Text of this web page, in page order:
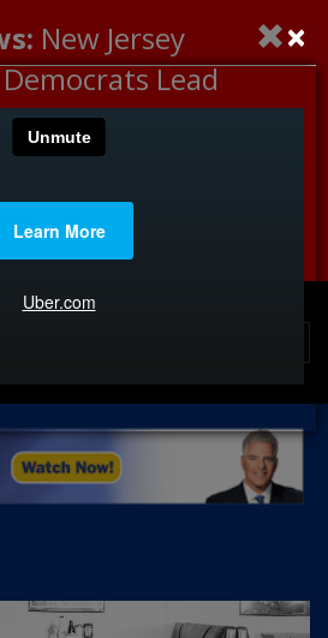
New Jersey
Lead
Medical
Connected to
×